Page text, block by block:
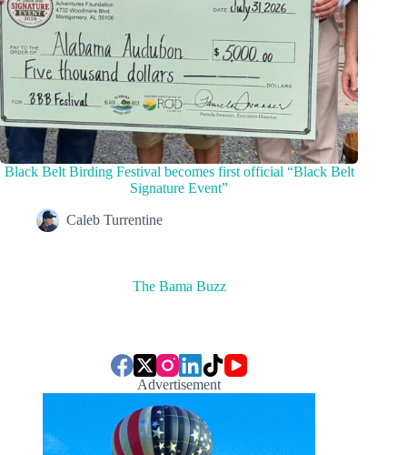
Black Belt Birding Festival becomes first official “Black Belt
Signature Event”
Caleb Turrentine
The Bama Buzz
Advertisement